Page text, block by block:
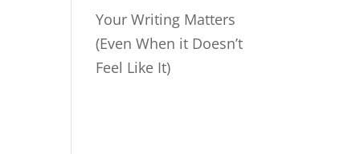
Your Writing Matters
(Even When it Doesn’t
Feel Like It)